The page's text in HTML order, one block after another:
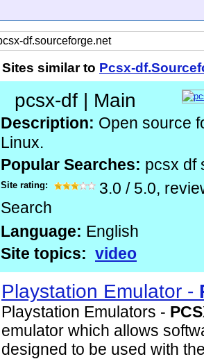
Sites similar to Pcsx-
pcsx-df | Main
Description: Open source
Linux.
Popular Searches: pcsx df
Site rating: 3.0 / 5.0,
Search
Language: English
Site topics: video
Playstation Emulator -
Playstation Emulators -
emulator which allows
designed to be used with